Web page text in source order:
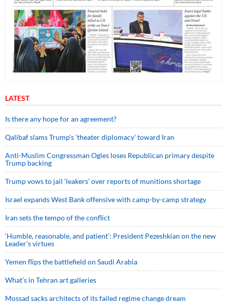
LATEST
Is there any hope for an agreement?
Qalibaf slams Trump’s ‘theater diplomacy’ toward Iran
Anti-Muslim Congressman Ogles loses Republican primary despite
Trump backing
Trump vows to jail ‘leakers’ over reports of munitions shortage
Israel expands West Bank offensive with camp-by-camp strategy
Iran sets the tempo of the conflict
‘Humble, reasonable, and patient’: President Pezeshkian on the new
Leader’s virtues
Yemen flips the battlefield on Saudi Arabia
What’s in Tehran art galleries
Mossad sacks architects of its failed regime change dream